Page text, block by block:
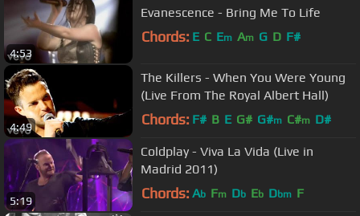
4:53
Evanescence - Bring Me To Life
Chords: E C Em Am G D F#
4:49
The Killers - When You Were Young
(Live From The Royal Albert Hall)
Chords: F# B E G# G#m C#m D#
5:19
Coldplay - Viva La Vida (Live in
Madrid 2011)
Chords: Ab Fm Db Eb Dbm F